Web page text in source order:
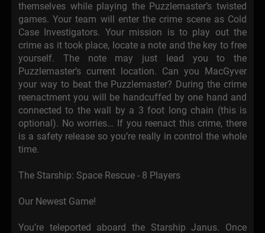
themselves while playing the Puzzlemaster’s twisted
games. Your team will enter the crime scene as Cold
Case Investigators. Your mission is to play out the
crime as it took place, locate a note and the key to free
yourself. The note may just lead you to the
Puzzlemaster’s current location. Can you MacGyver
your way to beat the Puzzlemaster? During the crime
reenactment you will be handcuffed by one hand and
connected to the wall by a 3 foot long chain (this is
optional). No worries… If you reenact this crime, there
is a safety release so you’re really in control the whole
time.
The Starship: Space Rescue - 8 Players
Our Newest Game!
You’re teleported aboard the Starship Janus. Once